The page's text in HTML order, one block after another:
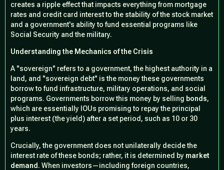
creates a ripple effect that impacts everything from mortgage
rates and credit card interest to the stability of the stock market
and a government's ability to fund essential programs like
Social Security and the military.
Understanding the Mechanics of the Crisis
A "sovereign" refers to a government, the highest authority in a
land, and "sovereign debt" is the money these governments
borrow to fund infrastructure, military operations, and social
programs. Governments borrow this money by selling bonds,
which are essentially IOUs promising to repay the principal
plus interest (the yield) after a set period, such as 10 or 30
years.
Crucially, the government does not unilaterally decide the
interest rate of these bonds; rather, it is determined by market
demand . When investors—including foreign countries,